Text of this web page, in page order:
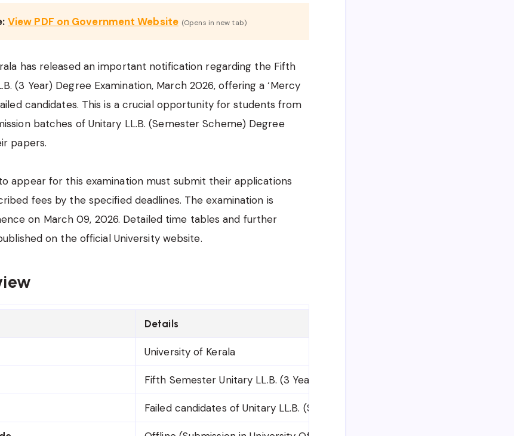
View PDF on Government Website (Opens in new tab)
has released an important notification regarding the Fifth
(3 Year) Degree Examination, March 2026, offering a ‘Mercy
candidates. This is a crucial opportunity for students from
batches of Unitary LL.B. (Semester Scheme) Degree
papers.
appear for this examination must submit their applications
fees by the specified deadlines. The examination is
on March 09, 2026. Detailed time tables and further
on the official University website.
Details
University of Kerala
Fifth Semester Unitary LL.B. (3 Year) Degree Examination, March 2026
Failed candidates of Unitary LL.B. (Semester Scheme) Degree courses (2011